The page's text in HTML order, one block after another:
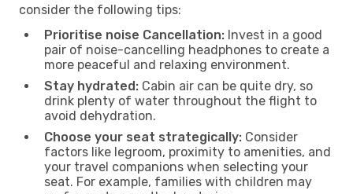
consider the following tips:
Prioritise noise Cancellation: Invest in a good
pair of noise-cancelling headphones to create a
more peaceful and relaxing environment.
Stay hydrated: Cabin air can be quite dry, so
drink plenty of water throughout the flight to
avoid dehydration.
Choose your seat strategically: Consider
factors like legroom, proximity to amenities, and
your travel companions when selecting your
seat. For example, families with children may